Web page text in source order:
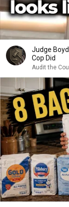
Judge
Cop Did
Audit the